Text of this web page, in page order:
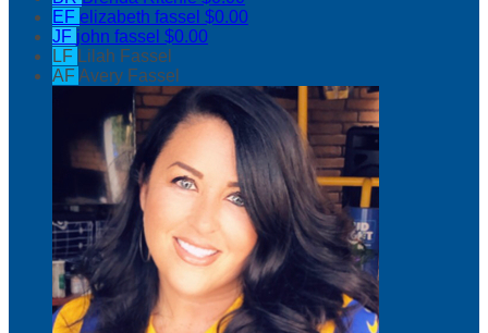
EF elizabeth fassel $0.00
JF john fassel $0.00
LF Lilah Fassel
AFAvery Fassel